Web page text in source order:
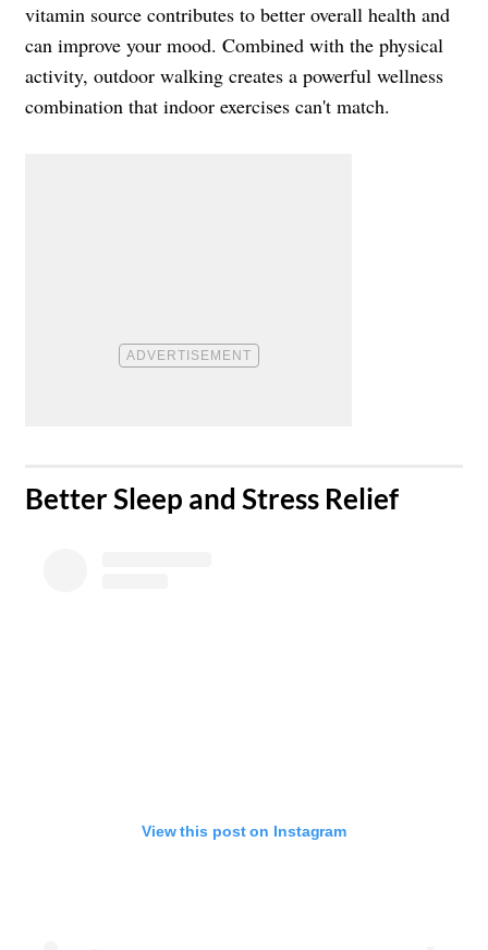
vitamin source contributes to better overall health and
can improve your mood. Combined with the physical
activity, outdoor walking creates a powerful wellness
combination that indoor exercises can't match.
​Better Sleep and Stress Relief
View this post on Instagram